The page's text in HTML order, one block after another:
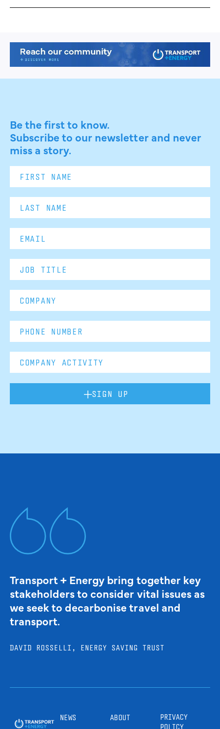
Be the first to know.
Subscribe to our newsletter and never
miss a story.
SIGN UP
Transport + Energy bring together key
stakeholders to consider vital issues as
we seek to decarbonise travel and
transport.
DAVID ROSSELLI, ENERGY SAVING TRUST
NEWS ABOUT
PRIVACY
POLICY